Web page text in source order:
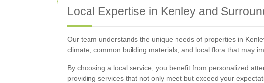
Local Expertise in Kenley and
Our team understands the unique needs of properties in
climate, common building materials, and local flora that may
By choosing a local service, you benefit from personalized
providing services that not only meet but exceed your